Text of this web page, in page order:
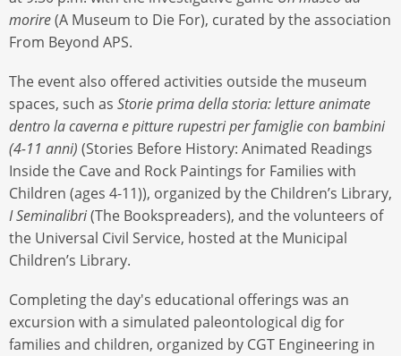
morire(A Museum to Die For), curated by the association
From Beyond APS.
The event also offered activities outside the museum
spaces, such as Storie prima della storia: letture animate
dentro la caverna e pitture rupestri per famiglie con bambini
(4-11 anni) (Stories Before History: Animated Readings
Inside the Cave and Rock Paintings for Families with
Children (ages 4-11)), organized by the Children’s Library,
I Seminalibri(The Bookspreaders), and the volunteers of
the Universal Civil Service, hosted at the Municipal
Children’s Library.
Completing the day's educational offerings was an
excursion with a simulated paleontological dig for
families and children, organized by CGT Engineering in